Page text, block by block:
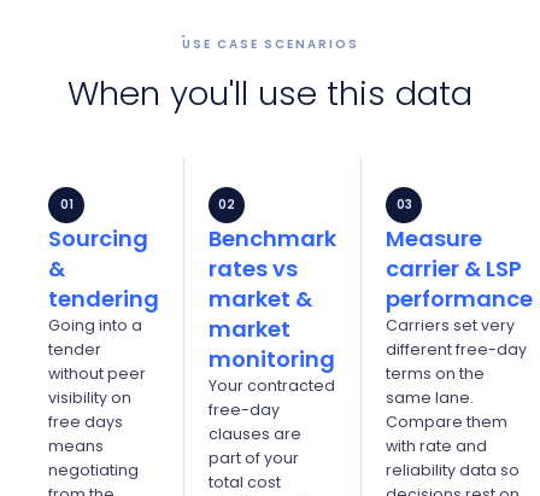
USE CASE SCENARIOS
When you'll use this data
01
Sourcing
&
tendering
Going into a
tender
without peer
visibility on
free days
means
negotiating
02
Benchmark
rates vs
market &
market
monitoring
Your contracted
free-day
clauses are
part of your
total cost
03
Measure
carrier & LSP
performance
Carriers set very
different free-day
terms on the
same lane.
Compare them
with rate and
reliability data so